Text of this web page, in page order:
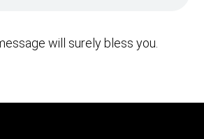
will surely bless you.